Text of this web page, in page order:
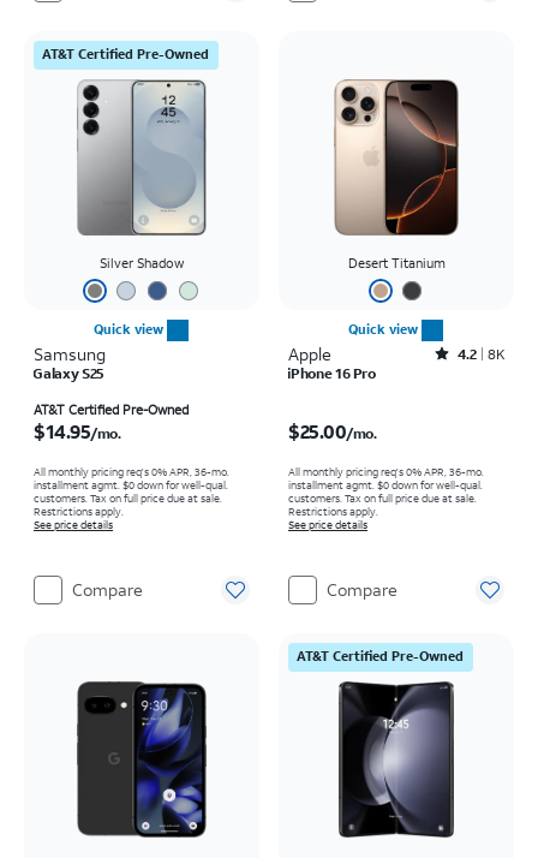
AT&T Certified Pre-Owned
Silver Shadow
Quick view
Samsung
Galaxy S25
AT&T Certified Pre-Owned
$14.95/mo.
All monthly pricing req's 0% APR, 36-mo.
installment agmt. $0 down for well-qual.
customers. Tax on full price due at sale.
Restrictions apply.
See price details
Compare
Desert Titanium
Quick view
Apple Rated4.2out of 5 stars with8009reviews
4.2 8K
iPhone 16 Pro
$25.00/mo.
All monthly pricing req's 0% APR, 36-mo.
installment agmt. $0 down for well-qual.
customers. Tax on full price due at sale.
Restrictions apply.
See price details
Compare
AT&T Certified Pre-Owned